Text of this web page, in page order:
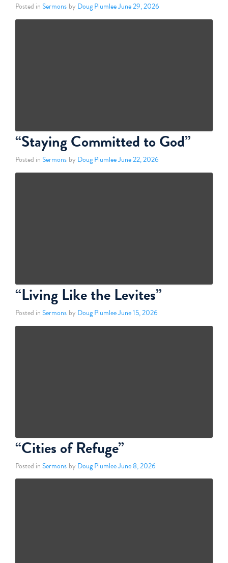
Posted inSermons by Doug PlumleeJune 29, 2026
“Staying Committed to God”
Posted inSermons by Doug PlumleeJune 22, 2026
“Living Like the Levites”
Posted inSermons by Doug PlumleeJune 15, 2026
“Cities of Refuge”
Posted inSermons by Doug PlumleeJune 8, 2026